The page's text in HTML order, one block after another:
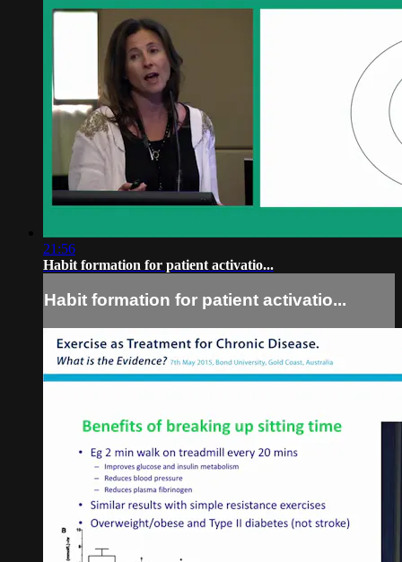
21:56
Habit formation for patient activatio...
Habit formation for patient activatio...